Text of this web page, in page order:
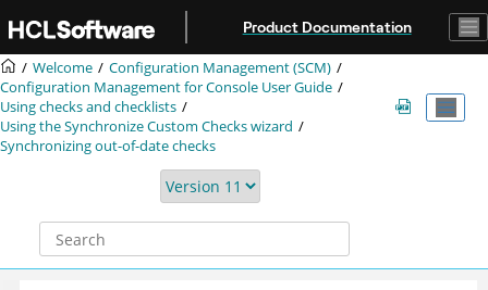
Product Documentation
Welcome
Configuration Management (SCM)
Configuration Management for Console User Guide
Using checks and checklists
Using the Synchronize Custom Checks wizard
Synchronizing out-of-date checks